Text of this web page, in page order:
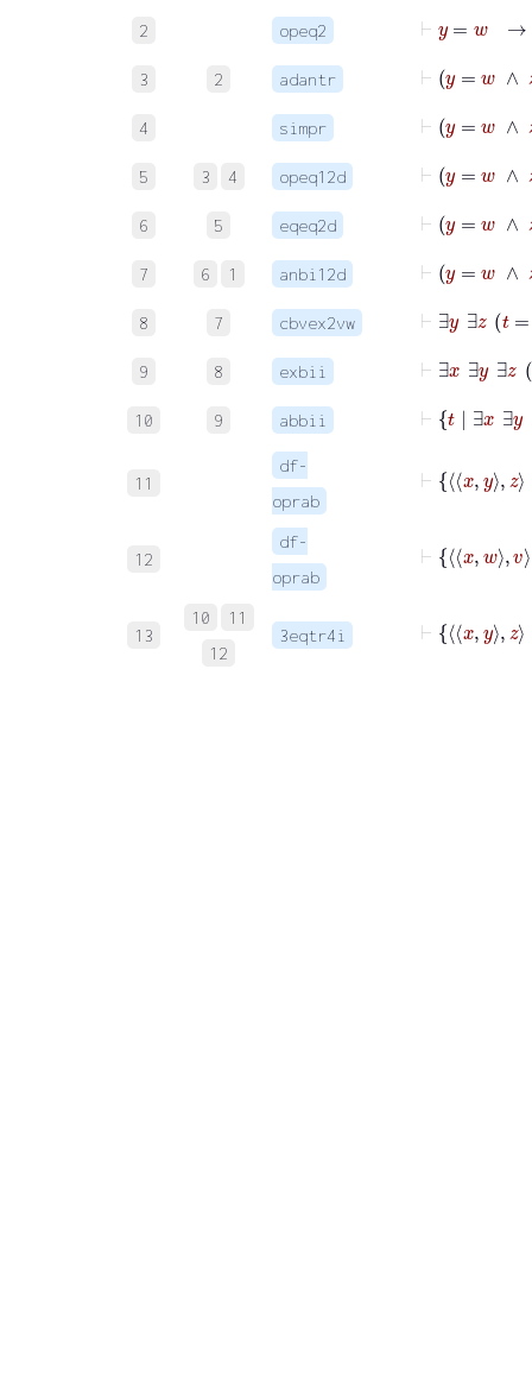
2 opeq2
3 2 adantr
4 simpr
5 3 4 opeq12d
6 5 eqeq2d
7 6 1 anbi12d
8 7 cbvex2vw
9 8 exbii
10 9 abbii
11
df-
oprab
12
df-
oprab
13
10
11
12
3eqtr4i
⊢